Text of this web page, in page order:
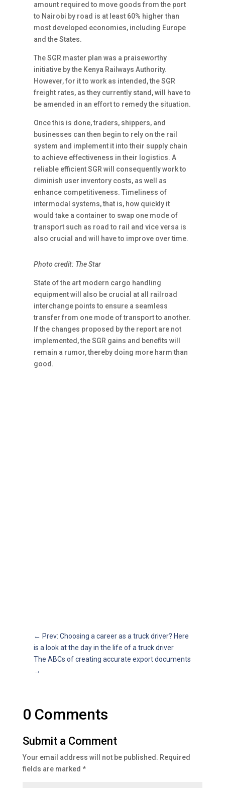
amount required to move goods from the port
to Nairobi by road is at least 60% higher than
most developed economies, including Europe
and the States.
The SGR master plan was a praiseworthy
initiative by the Kenya Railways Authority.
However, for it to work as intended, the SGR
freight rates, as they currently stand, will have to
be amended in an effort to remedy the situation.
Once this is done, traders, shippers, and
businesses can then begin to rely on the rail
system and implement it into their supply chain
to achieve effectiveness in their logistics. A
reliable efficient SGR will consequently work to
diminish user inventory costs, as well as
enhance competitiveness. Timeliness of
intermodal systems, that is, how quickly it
would take a container to swap one mode of
transport such as road to rail and vice versa is
also crucial and will have to improve over time.
Photo credit: The Star
State of the art modern cargo handling
equipment will also be crucial at all railroad
interchange points to ensure a seamless
transfer from one mode of transport to another.
If the changes proposed by the report are not
implemented, the SGR gains and benefits will
remain a rumor, thereby doing more harm than
good.
← Prev: Choosing a career as a truck driver? Here
is a look at the day in the life of a truck driver
The ABCs of creating accurate export documents
→
0 Comments
Submit a Comment
Your email address will not be published. Required
fields are marked *